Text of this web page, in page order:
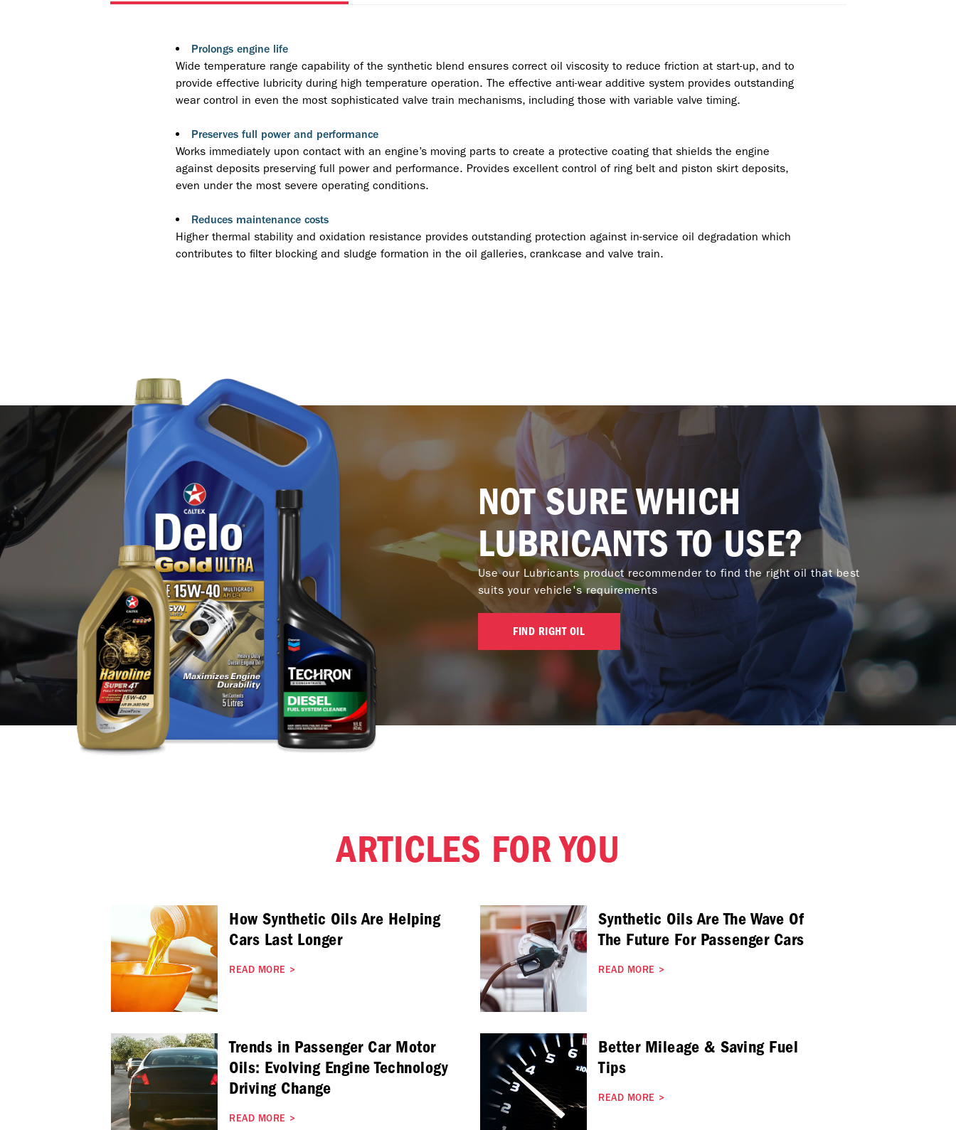
Prolongs engine life
Wide temperature range capability of the synthetic blend ensures correct oil viscosity to reduce friction at start-up, and to
provide effective lubricity during high temperature operation. The effective anti-wear additive system provides outstanding
wear control in even the most sophisticated valve train mechanisms, including those with variable valve timing.
Preserves full power and performance
Works immediately upon contact with an engine’s moving parts to create a protective coating that shields the engine
against deposits preserving full power and performance. Provides excellent control of ring belt and piston skirt deposits,
even under the most severe operating conditions.
Reduces maintenance costs
Higher thermal stability and oxidation resistance provides outstanding protection against in-service oil degradation which
contributes to filter blocking and sludge formation in the oil galleries, crankcase and valve train.
NOT SURE WHICH
LUBRICANTS TO USE?
Use our Lubricants product recommender to find the right oil that best
suits your vehicle's requirements
FIND RIGHT OIL
ARTICLES FOR YOU
How Synthetic Oils Are Helping
Cars Last Longer
READ MORE >
Synthetic Oils Are The Wave Of
The Future For Passenger Cars
READ MORE >
Trends in Passenger Car Motor
Oils: Evolving Engine Technology
Driving Change
READ MORE >
Better Mileage & Saving Fuel
Tips
READ MORE >